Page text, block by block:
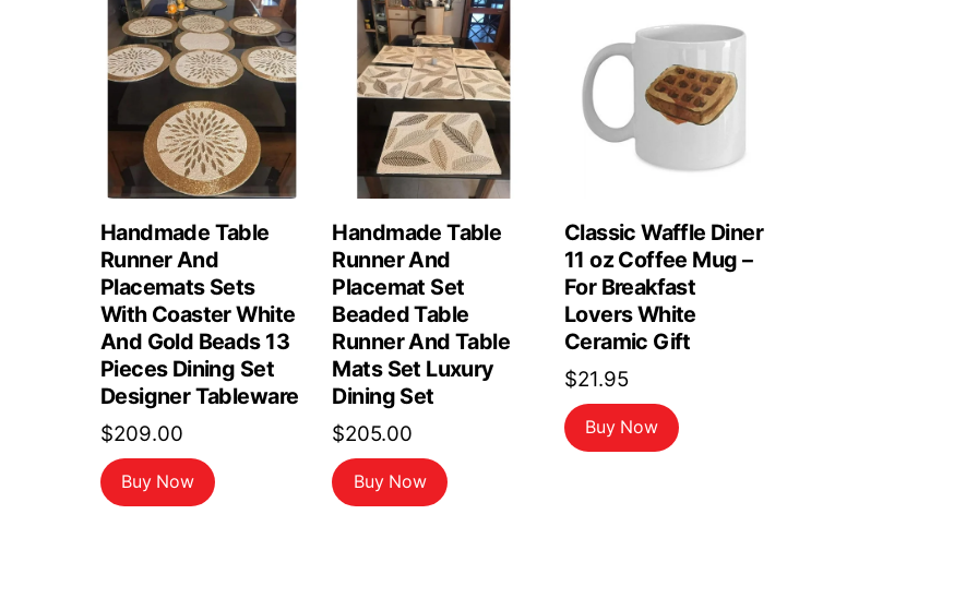
Handmade Table
Runner And
Placemats Sets
With Coaster White
And Gold Beads 13
Pieces Dining Set
Designer Tableware
$209.00
Buy Now
Handmade Table
Runner And
Placemat Set
Beaded Table
Runner And Table
Mats Set Luxury
Dining Set
$205.00
Buy Now
Classic Waffle Diner
11 oz Coffee Mug –
For Breakfast
Lovers White
Ceramic Gift
$21.95
Buy Now